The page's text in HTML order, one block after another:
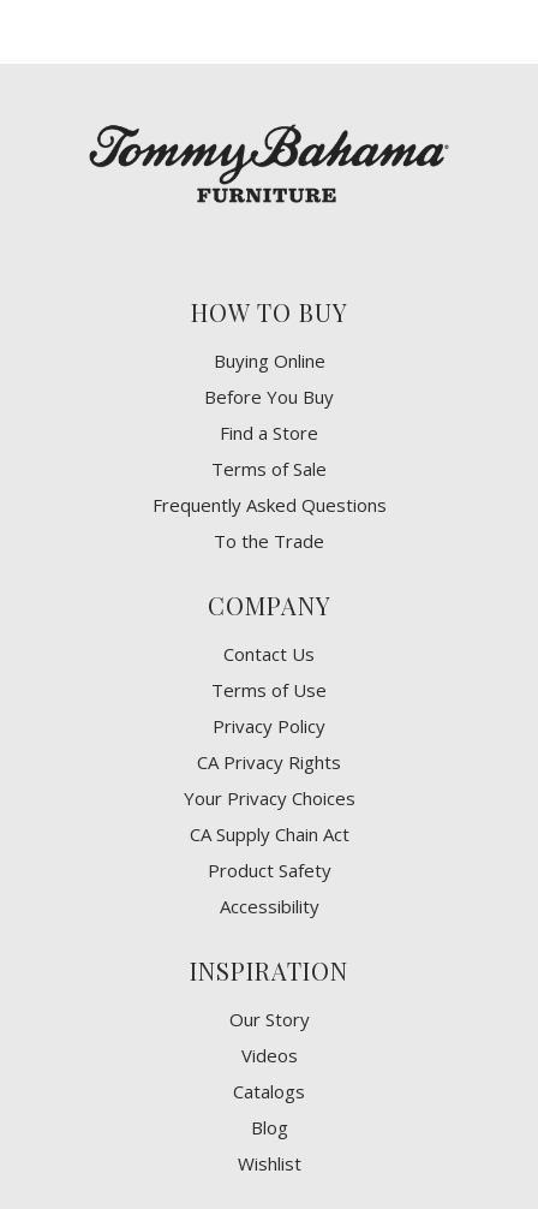
HOW TO BUY
Buying Online
Before You Buy
Find a Store
Terms of Sale
Frequently Asked Questions
To the Trade
COMPANY
Contact Us
Terms of Use
Privacy Policy
CA Privacy Rights
​Your Privacy Choices
CA Supply Chain Act
Product Safety
Accessibility
INSPIRATION
Our Story
Videos
Catalogs
Blog
Wishlist